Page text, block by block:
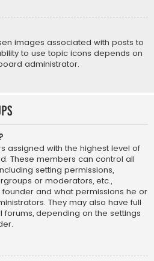
images associated with posts to
to use topic icons depends on
administrator.
assigned with the highest level of
These members can control all
setting permissions,
or moderators, etc.,
and what permissions he or
They may also have full
depending on the settings